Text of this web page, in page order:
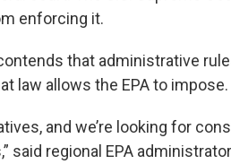
enforcing it.
that administrative
law allows the EPA to impose.
and we’re looking for
said regional EPA